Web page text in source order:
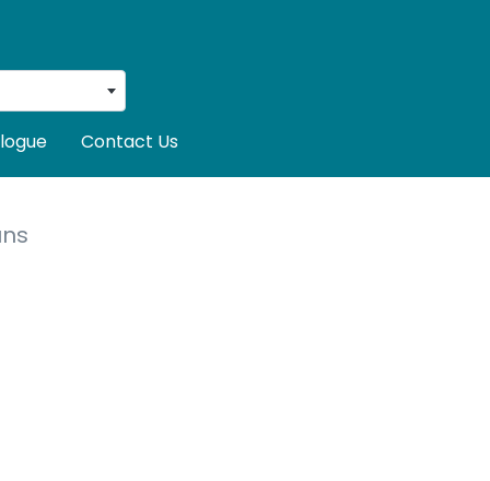
Contact Us